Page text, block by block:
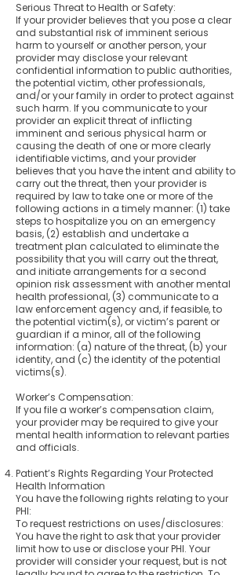
Serious Threat to Health or Safety:
If your provider believes that you pose a clear
and substantial risk of imminent serious
harm to yourself or another person, your
provider may disclose your relevant
confidential information to public authorities,
the potential victim, other professionals,
and/or your family in order to protect against
such harm. If you communicate to your
provider an explicit threat of inflicting
imminent and serious physical harm or
causing the death of one or more clearly
identifiable victims, and your provider
believes that you have the intent and ability to
carry out the threat, then your provider is
required by law to take one or more of the
following actions in a timely manner: (1) take
steps to hospitalize you on an emergency
basis, (2) establish and undertake a
treatment plan calculated to eliminate the
possibility that you will carry out the threat,
and initiate arrangements for a second
opinion risk assessment with another mental
health professional, (3) communicate to a
law enforcement agency and, if feasible, to
the potential victim(s), or victim’s parent or
guardian if a minor, all of the following
information: (a) nature of the threat, (b) your
identity, and (c) the identity of the potential
victims(s).
Worker’s Compensation:
If you file a worker’s compensation claim,
your provider may be required to give your
mental health information to relevant parties
and officials.
Patient’s Rights Regarding Your Protected
Health Information
You have the following rights relating to your
PHI:
To request restrictions on uses/disclosures:
You have the right to ask that your provider
limit how to use or disclose your PHI. Your
provider will consider your request, but is not